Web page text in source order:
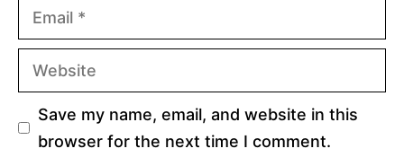
Email
Website
Save my name, email, and website in this
browser for the next time I comment.